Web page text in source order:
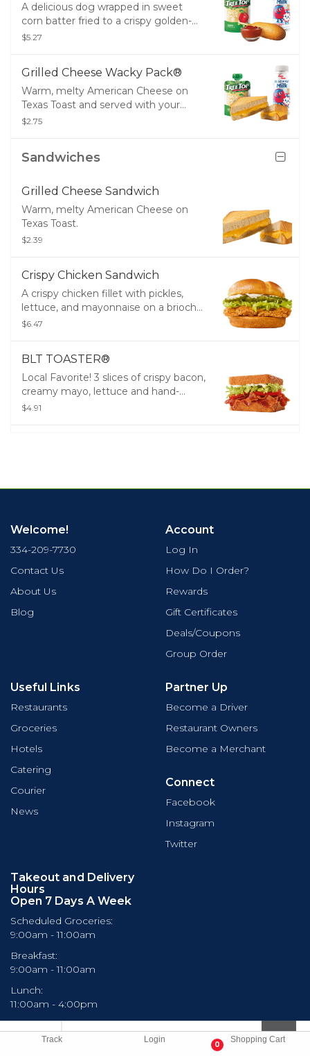
Track Login
0
Shopping Cart
A delicious dog wrapped in sweet
corn batter fried to a crispy golden-
brown. Don't forget the ketchup or
Applesauce and a drink.
$5.27
Grilled Cheese Wacky Pack®
Warm, melty American Cheese on
Texas Toast and served with your
choice of small Fries, small Tots or
$2.75
Sandwiches
Grilled Cheese Sandwich
Warm, melty American Cheese on
Texas Toast.
$2.39
Crispy Chicken Sandwich
A crispy chicken fillet with pickles,
lettuce, and mayonnaise on a brioche
bun.
$6.47
BLT TOASTER®
Local Favorite! 3 slices of crispy bacon,
creamy mayo, lettuce and hand-
sliced tomatoes packed between
$4.91
Welcome!
334-209-7730
Contact Us
About Us
Blog
Account
Log In
How Do I Order?
Rewards
Gift Certificates
Deals/Coupons
Group Order
Useful Links
Restaurants
Groceries
Hotels
Catering
Courier
News
Partner Up
Become a Driver
Restaurant Owners
Become a Merchant
Connect
Facebook
Instagram
Twitter
Takeout and Delivery
Hours
Open 7 Days A Week
Scheduled Groceries:
9:00am - 11:00am
Breakfast:
9:00am - 11:00am
Lunch:
11:00am - 4:00pm
Dinner:
4:00pm - 10:00pm